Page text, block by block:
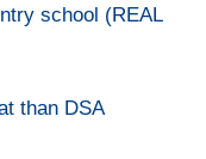
school (REAL
than DSA